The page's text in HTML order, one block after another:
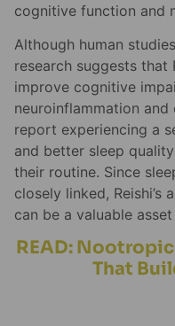
cognitive function and
Although human
research suggests that
improve cognitive
neuroinflammation
report experiencing a
and better sleep
their routine. Since
closely linked,
can be a valuable
READ:
That